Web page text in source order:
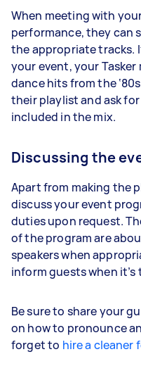
When meeting with
performance, they can
the appropriate tracks.
your event, your
dance hits from the
their playlist and ask
included in the mix.
Discussing the
Apart from making the
discuss your event
duties upon request.
of the program are
speakers when
inform guests when
Be sure to share your
on how to pronounce
forget to hire a cleaner